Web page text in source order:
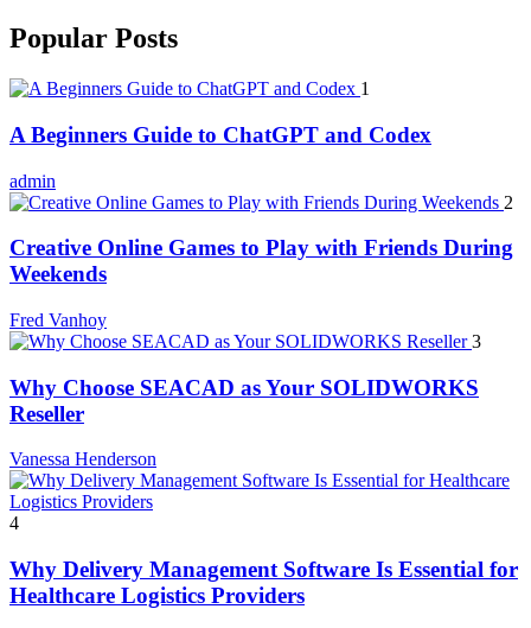
Popular Posts
1
A Beginners Guide to ChatGPT and Codex
admin
2
Creative Online Games to Play with Friends During
Weekends
Fred Vanhoy
3
Why Choose SEACAD as Your SOLIDWORKS
Reseller
Vanessa Henderson
4
Why Delivery Management Software Is Essential for
Healthcare Logistics Providers